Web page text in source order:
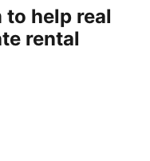
help real
rental